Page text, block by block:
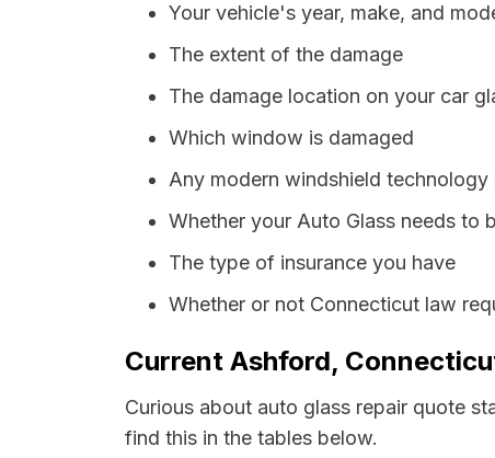
Your vehicle's year, make, and
The extent of the damage
The damage location on your car
Which window is damaged
Any modern windshield
Whether your Auto Glass needs to
The type of insurance you have
Whether or not Connecticut law
Current Ashford,
Curious about auto glass repair quote
find this in the tables below.